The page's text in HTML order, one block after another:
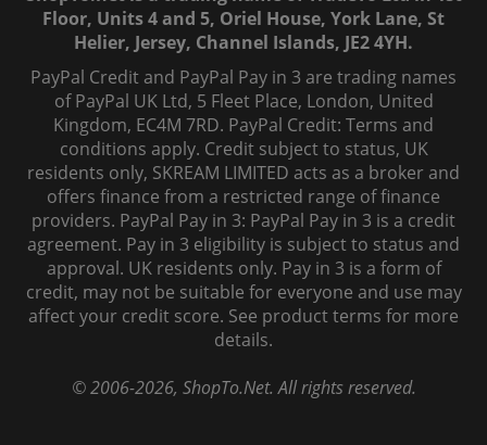
Floor, Units 4 and 5, Oriel House, York Lane, St
Helier, Jersey, Channel Islands, JE2 4YH.
PayPal Credit and PayPal Pay in 3 are trading names
of PayPal UK Ltd, 5 Fleet Place, London, United
Kingdom, EC4M 7RD. PayPal Credit: Terms and
conditions apply. Credit subject to status, UK
residents only, SKREAM LIMITED acts as a broker and
offers finance from a restricted range of finance
providers. PayPal Pay in 3: PayPal Pay in 3 is a credit
agreement. Pay in 3 eligibility is subject to status and
approval. UK residents only. Pay in 3 is a form of
credit, may not be suitable for everyone and use may
affect your credit score. See product terms for more
details.
© 2006-2026, ShopTo.Net. All rights reserved.